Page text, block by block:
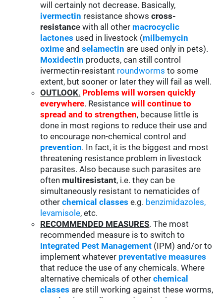
will certainly not decrease. Basically,
ivermectin resistance showscross-
resistance with all other macrocyclic
lactones used in livestock (milbemycin
oxime andselamectin are used only in pets).
Moxidectin products, can still control
ivermectin-resistant roundworms to some
extent, but sooner or later they will fail as well.
OUTLOOK. Problems will worsen quickly
everywhere. Resistancewill continue to
spread and to strengthen, because little is
done in most regions to reduce their use and
to encourage non-chemical control and
prevention. In fact, it is the biggest and most
threatening resistance problem in livestock
parasites. Also because such parasites are
often multiresistant, i.e. they can be
simultaneously resistant to nematicides of
otherchemical classes e.g. benzimidazoles,
levamisole, etc.
RECOMMENDED MEASURES. The most
recommended measure is to switch to
Integrated Pest Management (IPM) and/or to
implement whatever preventative measures
that reduce the use of any chemicals. Where
alternative chemicals of otherchemical
classes are still working against these worms,